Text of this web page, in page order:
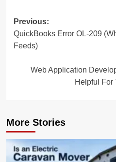
Post
navigation
Previous:
QuickBooks Error OL-209
Feeds)
Web Application
Helpful For
More Stories